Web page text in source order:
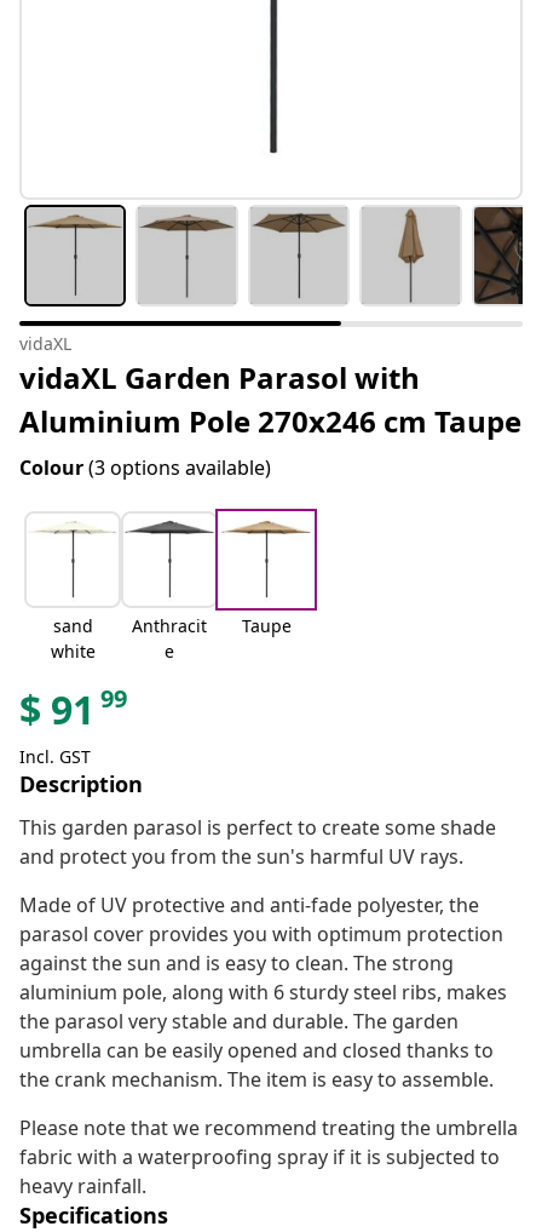
vidaXL
vidaXL Garden Parasol with
Aluminium Pole 270x246 cm Taupe
Colour(3 options available)
sand
white
Anthracit
e
Taupe
$ 91 99
Incl. GST
Description
This garden parasol is perfect to create some shade
and protect you from the sun's harmful UV rays.
Made of UV protective and anti-fade polyester, the
parasol cover provides you with optimum protection
against the sun and is easy to clean. The strong
aluminium pole, along with 6 sturdy steel ribs, makes
the parasol very stable and durable. The garden
umbrella can be easily opened and closed thanks to
the crank mechanism. The item is easy to assemble.
Please note that we recommend treating the umbrella
fabric with a waterproofing spray if it is subjected to
heavy rainfall.
Specifications